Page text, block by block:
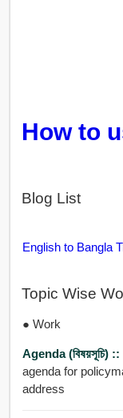
How to
Blog List
English to Bangla
Topic Wise
● Work
Agenda (বিষয়সূচি) ::
agenda for
address